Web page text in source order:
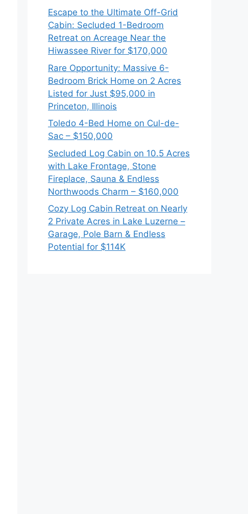
Escape to the Ultimate Off-Grid
Cabin: Secluded 1-Bedroom
Retreat on Acreage Near the
Hiwassee River for $170,000
Rare Opportunity: Massive 6-
Bedroom Brick Home on 2 Acres
Listed for Just $95,000 in
Princeton, Illinois
Toledo 4-Bed Home on Cul-de-
Sac – $150,000
Secluded Log Cabin on 10.5 Acres
with Lake Frontage, Stone
Fireplace, Sauna & Endless
Northwoods Charm – $160,000
Cozy Log Cabin Retreat on Nearly
2 Private Acres in Lake Luzerne –
Garage, Pole Barn & Endless
Potential for $114K